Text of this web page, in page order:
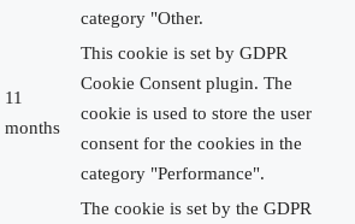
category "Other.
11
months
This cookie is set by GDPR
Cookie Consent plugin. The
cookie is used to store the user
consent for the cookies in the
category "Performance".
The cookie is set by the GDPR